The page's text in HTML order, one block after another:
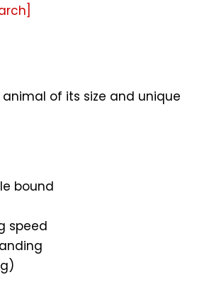
of its size and unique
bound
speed